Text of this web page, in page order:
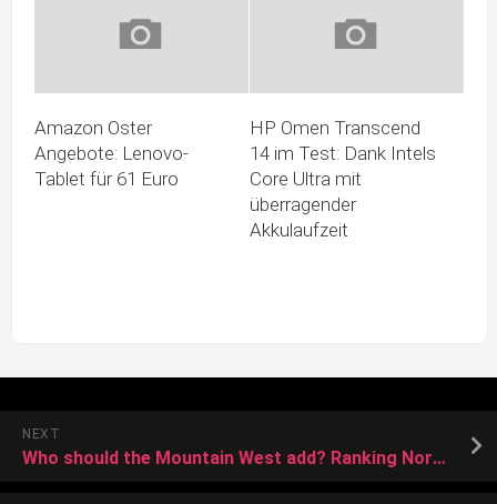
Amazon Oster
Angebote: Lenovo-
Tablet für 61 Euro
HP Omen Transcend
14 im Test: Dank Intels
Core Ultra mit
überragender
Akkulaufzeit
NEXT
Who should the Mountain West add? Ranking North Dakota State, UTEP and more candidates